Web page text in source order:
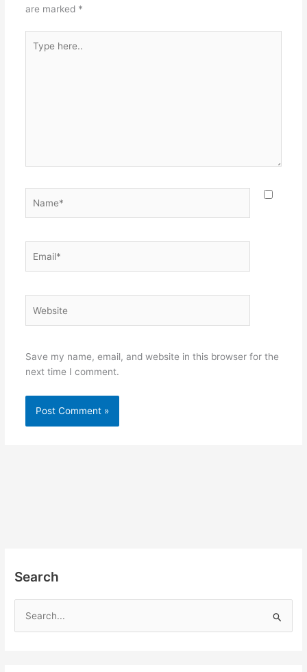
are marked *
here..
Save my name, email, and website in this browser for the
next time I comment.
Search